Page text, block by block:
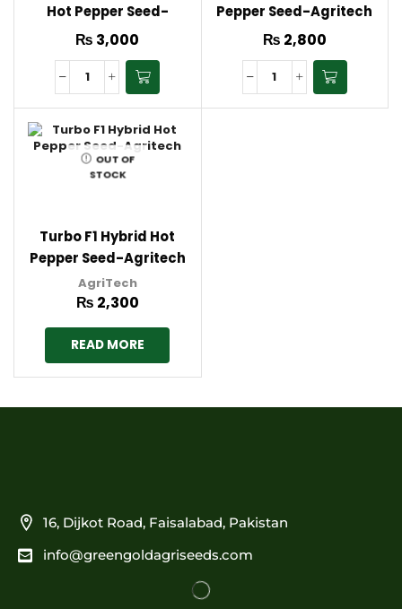
Hot Pepper Seed-
Agritech
₨ 3,000
Pepper Seed-Agritech
₨ 2,800
OUT OF
STOCK
Turbo F1 Hybrid Hot
Pepper Seed-Agritech
AgriTech
₨ 2,300
READ MORE
16, Dijkot Road, Faisalabad, Pakistan
info@greengoldagriseeds.com